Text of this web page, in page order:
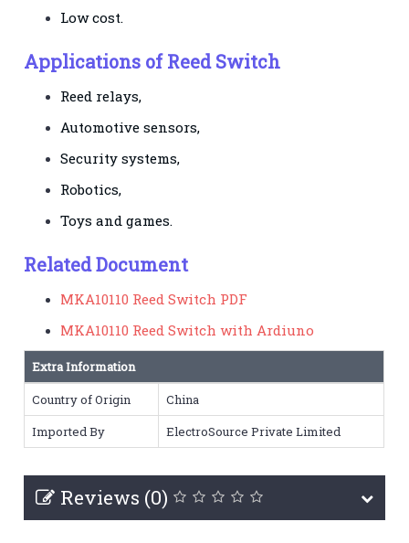
Low cost.
Applications of Reed Switch
Reed relays,
Automotive sensors,
Security systems,
Robotics,
Toys and games.
Related Document
MKA10110 Reed Switch PDF
MKA10110 Reed Switch with Ardiuno
Extra Information
Country of Origin
China
Imported By
ElectroSource Private Limited
Reviews (0)